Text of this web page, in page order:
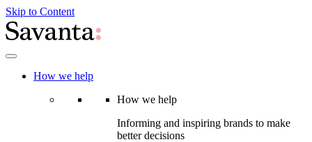
Skip to Content
How we help
How we help
Informing and inspiring brands to make
better decisions